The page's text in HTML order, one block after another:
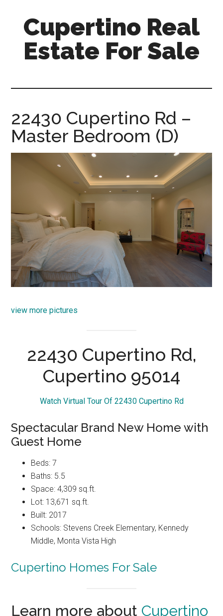
content
primary
sidebar
Cupertino Real
Estate For Sale
sale.com
22430 Cupertino Rd –
Master Bedroom (D)
view more pictures
22430 Cupertino Rd,
Cupertino 95014
Watch Virtual Tour Of 22430 Cupertino Rd
Spectacular Brand New Home with
Guest Home
Beds: 7
Baths: 5.5
Space: 4,309 sq.ft.
Lot: 13,671 sq.ft.
Built: 2017
Schools: Stevens Creek Elementary, Kennedy
Middle, Monta Vista High
Cupertino Homes For Sale
Learn more about Cupertino